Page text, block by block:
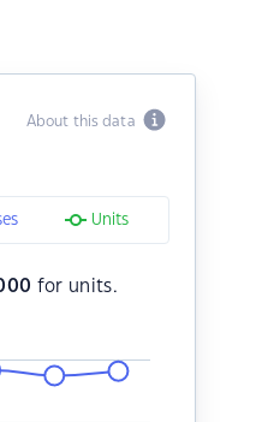
About this data
Units
for units.